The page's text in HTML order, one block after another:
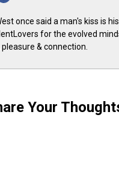
once said a man's kiss is
for the evolved
& connection.
Your